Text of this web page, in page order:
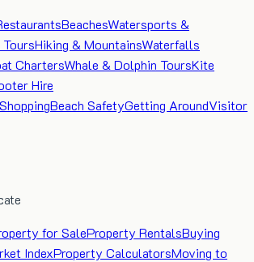
BeachesWatersports &
Hiking & MountainsWaterfalls
ChartersWhale & Dolphin ToursKite
Hire
ShoppingBeach SafetyGetting AroundVisitor
for SaleProperty RentalsBuying
IndexProperty CalculatorsMoving to